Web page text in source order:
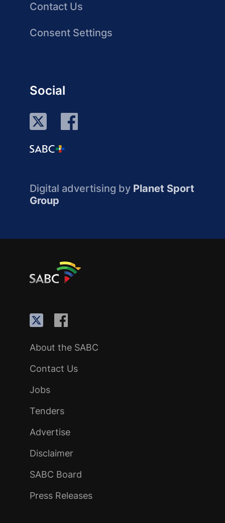
Contact Us
Consent Settings
Social
Digital advertising by Planet Sport
Group
About the SABC
Contact Us
Jobs
Tenders
Advertise
Disclaimer
SABC Board
Press Releases